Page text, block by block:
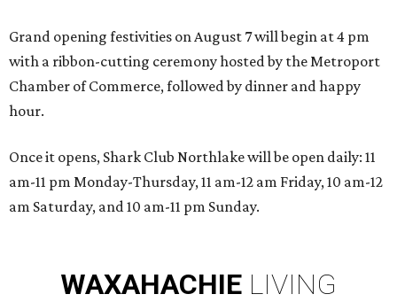
Grand opening festivities on August 7 will begin at 4 pm
with a ribbon-cutting ceremony hosted by the Metroport
Chamber of Commerce, followed by dinner and happy
hour.
Once it opens, Shark Club Northlake will be open daily: 11
am-11 pm Monday-Thursday, 11 am-12 am Friday, 10 am-12
am Saturday, and 10 am-11 pm Sunday.
WAXAHACHIE LIVING